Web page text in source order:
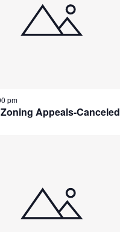
Appeals-Canceled
pm